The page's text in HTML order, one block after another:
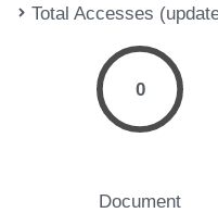
Total Accesses
0
Document